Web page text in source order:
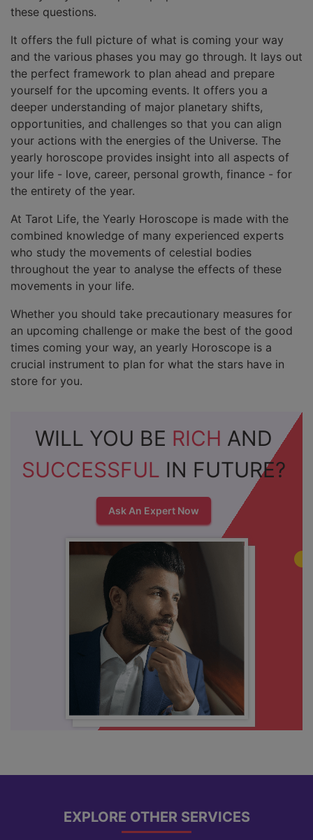
these questions.
It offers the full picture of what is coming your way
and the various phases you may go through. It lays out
the perfect framework to plan ahead and prepare
yourself for the upcoming events. It offers you a
deeper understanding of major planetary shifts,
opportunities, and challenges so that you can align
your actions with the energies of the Universe. The
yearly horoscope provides insight into all aspects of
your life - love, career, personal growth, finance - for
the entirety of the year.
At Tarot Life, the Yearly Horoscope is made with the
combined knowledge of many experienced experts
who study the movements of celestial bodies
throughout the year to analyse the effects of these
movements in your life.
Whether you should take precautionary measures for
an upcoming challenge or make the best of the good
times coming your way, an yearly Horoscope is a
crucial instrument to plan for what the stars have in
store for you.
WILL YOU BE RICH AND
SUCCESSFUL IN FUTURE?
Ask An Expert Now
EXPLORE OTHER SERVICES